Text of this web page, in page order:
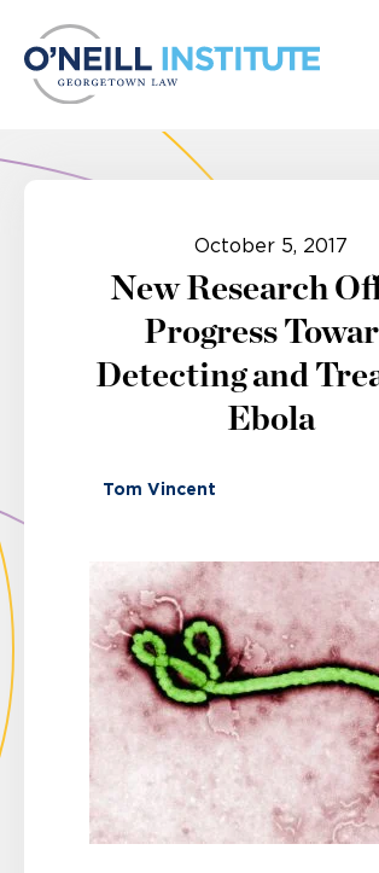
October 5, 2017
New Research
Progress
Detecting and
Ebola
Tom Vincent